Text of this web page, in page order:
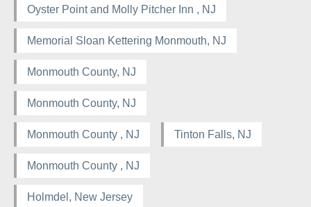
Oyster Point and Molly Pitcher Inn , NJ
Memorial Sloan Kettering Monmouth, NJ
Monmouth County, NJ
Monmouth County, NJ
Monmouth County , NJ Tinton Falls, NJ
Monmouth County , NJ
Holmdel, New Jersey